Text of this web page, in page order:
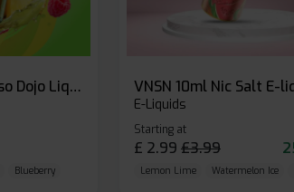
Box of 10 Vaporesso Dojo Liq Nic Salts E-liquid
Blueberry
VNSN 10ml Nic Salt E-
E-Liquids
Starting at
£ 2.99 £3.99
Lemon Lime Watermelon Ice